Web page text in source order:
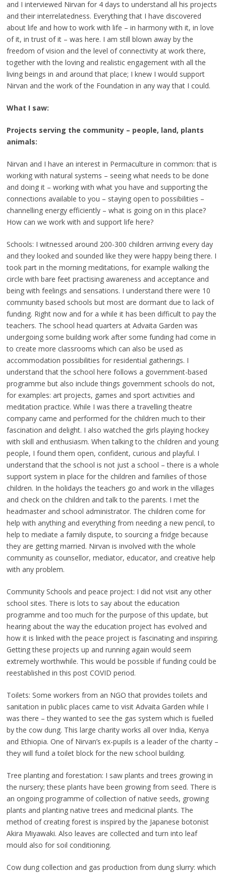
and I interviewed Nirvan for 4 days to understand all his projects
and their interrelatedness. Everything that I have discovered
about life and how to work with life – in harmony with it, in love
of it, in trust of it – was here. I am still blown away by the
freedom of vision and the level of connectivity at work there,
together with the loving and realistic engagement with all the
living beings in and around that place; I knew I would support
Nirvan and the work of the Foundation in any way that I could.
What I saw:
Projects serving the community – people, land, plants
animals:
Nirvan and I have an interest in Permaculture in common: that is
working with natural systems – seeing what needs to be done
and doing it – working with what you have and supporting the
connections available to you – staying open to possibilities –
channelling energy efficiently – what is going on in this place?
How can we work with and support life here?
Schools: I witnessed around 200-300 children arriving every day
and they looked and sounded like they were happy being there. I
took part in the morning meditations, for example walking the
circle with bare feet practising awareness and acceptance and
being with feelings and sensations. I understand there were 10
community based schools but most are dormant due to lack of
funding. Right now and for a while it has been difficult to pay the
teachers. The school head quarters at Advaita Garden was
undergoing some building work after some funding had come in
to create more classrooms which can also be used as
accommodation possibilities for residential gatherings. I
understand that the school here follows a government-based
programme but also include things government schools do not,
for examples: art projects, games and sport activities and
meditation practice. While I was there a travelling theatre
company came and performed for the children much to their
fascination and delight. I also watched the girls playing hockey
with skill and enthusiasm. When talking to the children and young
people, I found them open, confident, curious and playful. I
understand that the school is not just a school – there is a whole
support system in place for the children and families of those
children. In the holidays the teachers go and work in the villages
and check on the children and talk to the parents. I met the
headmaster and school administrator. The children come for
help with anything and everything from needing a new pencil, to
help to mediate a family dispute, to sourcing a fridge because
they are getting married. Nirvan is involved with the whole
community as counsellor, mediator, educator, and creative help
with any problem.
Community Schools and peace project: I did not visit any other
school sites. There is lots to say about the education
programme and too much for the purpose of this update, but
hearing about the way the education project has evolved and
how it is linked with the peace project is fascinating and inspiring.
Getting these projects up and running again would seem
extremely worthwhile. This would be possible if funding could be
reestablished in this post COVID period.
Toilets: Some workers from an NGO that provides toilets and
sanitation in public places came to visit Advaita Garden while I
was there – they wanted to see the gas system which is fuelled
by the cow dung. This large charity works all over India, Kenya
and Ethiopia. One of Nirvan’s ex-pupils is a leader of the charity –
they will fund a toilet block for the new school building.
Tree planting and forestation: I saw plants and trees growing in
the nursery; these plants have been growing from seed. There is
an ongoing programme of collection of native seeds, growing
plants and planting native trees and medicinal plants. The
method of creating forest is inspired by the Japanese botonist
Akira Miyawaki. Also leaves are collected and turn into leaf
mould also for soil conditioning.
Cow dung collection and gas production from dung slurry: which